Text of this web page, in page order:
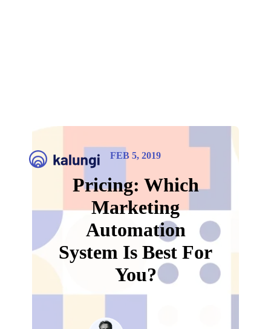
FEB 5, 2019
Pricing: Which
Marketing
Automation
System Is Best For
You?